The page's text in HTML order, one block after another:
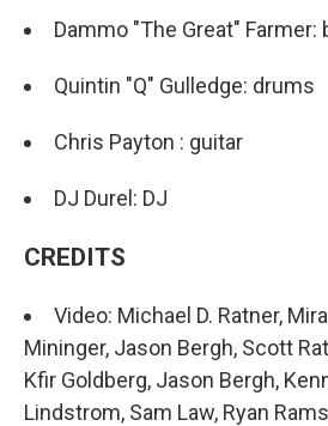
Dammo "The Great" Farmer:
Quintin "Q" Gulledge: drums
Chris Payton : guitar
DJ Durel: DJ
CREDITS
Video: Michael D. Ratner,
Mininger, Jason Bergh, Scott
Kfir Goldberg, Jason Bergh,
Lindstrom, Sam Law, Ryan